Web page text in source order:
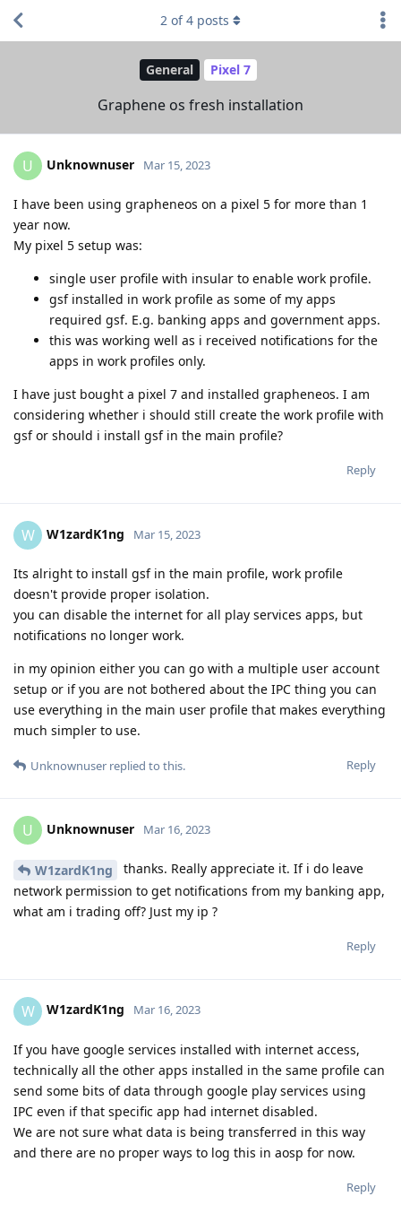
General Pixel 7
Graphene os fresh installation
2 of4 posts
U Unknownuser Mar 15, 2023
I have been using grapheneos on a pixel 5 for more than 1
year now.
My pixel 5 setup was:
single user profile with insular to enable work profile.
gsf installed in work profile as some of my apps
required gsf. E.g. banking apps and government apps.
this was working well as i received notifications for the
apps in work profiles only.
I have just bought a pixel 7 and installed grapheneos. I am
considering whether i should still create the work profile with
gsf or should i install gsf in the main profile?
Reply
W W1zardK1ng Mar 15, 2023
Its alright to install gsf in the main profile, work profile
doesn't provide proper isolation.
you can disable the internet for all play services apps, but
notifications no longer work.
in my opinion either you can go with a multiple user account
setup or if you are not bothered about the IPC thing you can
use everything in the main user profile that makes everything
much simpler to use.
Reply
Unknownuser replied to this.
U Unknownuser Mar 16, 2023
W1zardK1ng
thanks. Really appreciate it. If i do leave
network permission to get notifications from my banking app,
what am i trading off? Just my ip ?
Reply
W W1zardK1ng Mar 16, 2023
If you have google services installed with internet access,
technically all the other apps installed in the same profile can
send some bits of data through google play services using
IPC even if that specific app had internet disabled.
We are not sure what data is being transferred in this way
and there are no proper ways to log this in aosp for now.
Reply